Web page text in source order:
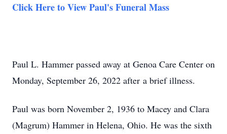
Click Here to View Paul's Funeral Mass
Paul L. Hammer passed away at Genoa Care Center on
Monday, September 26, 2022 after a brief illness.
Paul was born November 2, 1936 to Macey and Clara
(Magrum) Hammer in Helena, Ohio. He was the sixth